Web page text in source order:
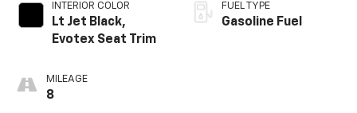
INTERIOR COLOR
Lt Jet Black,
Evotex Seat Trim
MILEAGE
8
FUEL TYPE
Gasoline Fuel